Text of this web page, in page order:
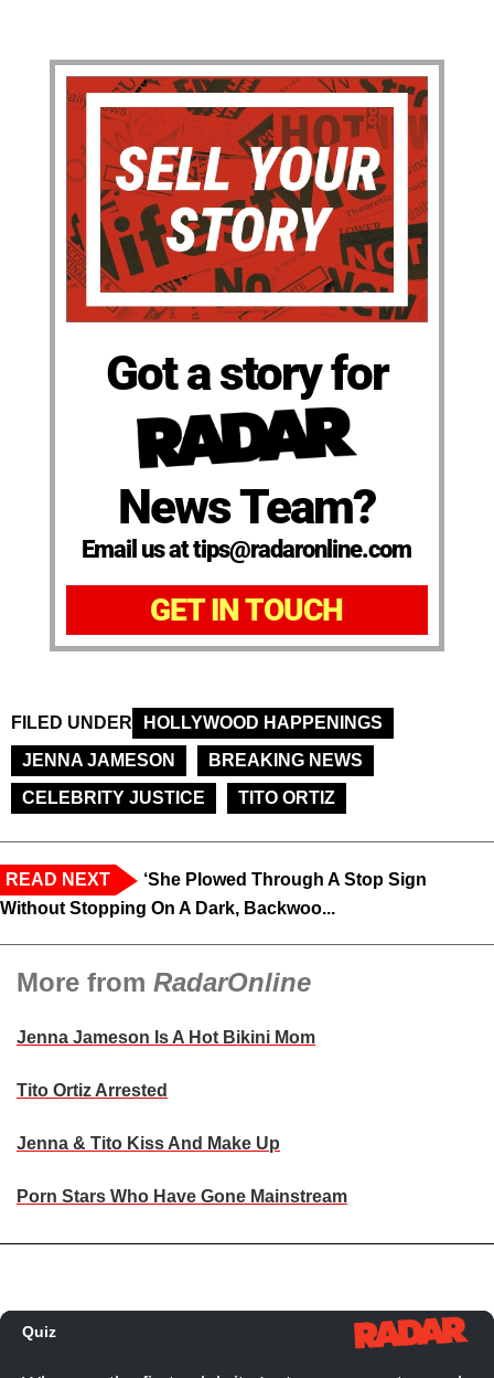
Got a story for
News Team?
Email us at tips@radaronline.com
GET IN TOUCH
FILED UNDER
HOLLYWOOD HAPPENINGS
JENNA JAMESON
BREAKING NEWS
CELEBRITY JUSTICE
TITO ORTIZ
READ NEXT
‘She Plowed Through A Stop Sign
Without Stopping On A Dark, Backwoo...
More from RadarOnline
Jenna Jameson Is A Hot Bikini Mom
Tito Ortiz Arrested
Jenna & Tito Kiss And Make Up
Porn Stars Who Have Gone Mainstream